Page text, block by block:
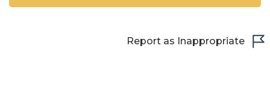
Report as Inappropriate